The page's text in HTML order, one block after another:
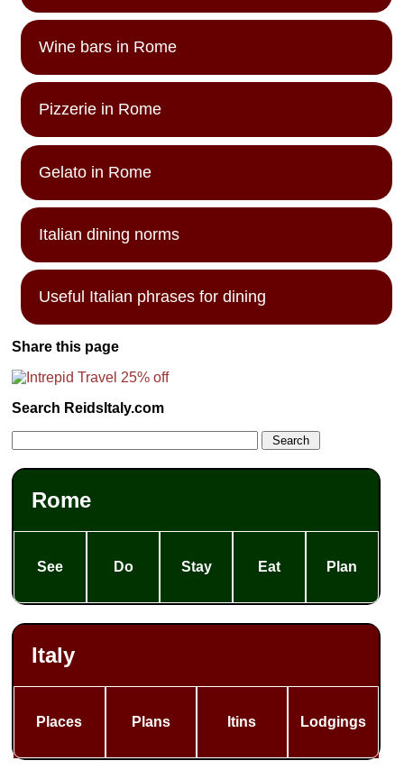
Wine bars in Rome
Pizzerie in Rome
Gelato in Rome
Italian dining norms
Useful Italian phrases for dining
Share this page
Search ReidsItaly.com
Rome
See Do Stay Eat Plan
Italy
Places Plans Itins Lodgings